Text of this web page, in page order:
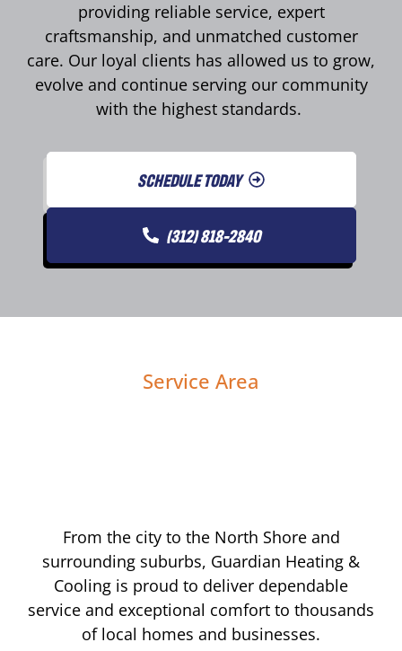
providing reliable service, expert
craftsmanship, and unmatched customer
care. Our loyal clients has allowed us to grow,
evolve and continue serving our community
with the highest standards.
SCHEDULE TODAY
(312) 818-2840
Service Area
From the city to the North Shore and
surrounding suburbs, Guardian Heating &
Cooling is proud to deliver dependable
service and exceptional comfort to thousands
of local homes and businesses.